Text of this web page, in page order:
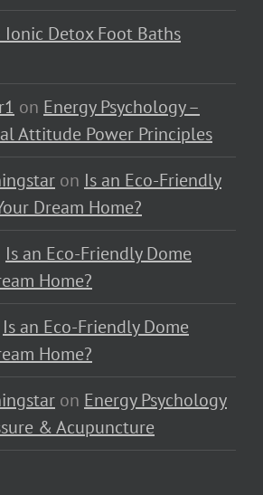
Ionic Detox Foot Baths
on Energy Psychology –
Attitude Power Principles
on Is an Eco-Friendly
Dream Home?
Is an Eco-Friendly Dome
Home?
Is an Eco-Friendly Dome
Home?
on Energy Psychology
& Acupuncture